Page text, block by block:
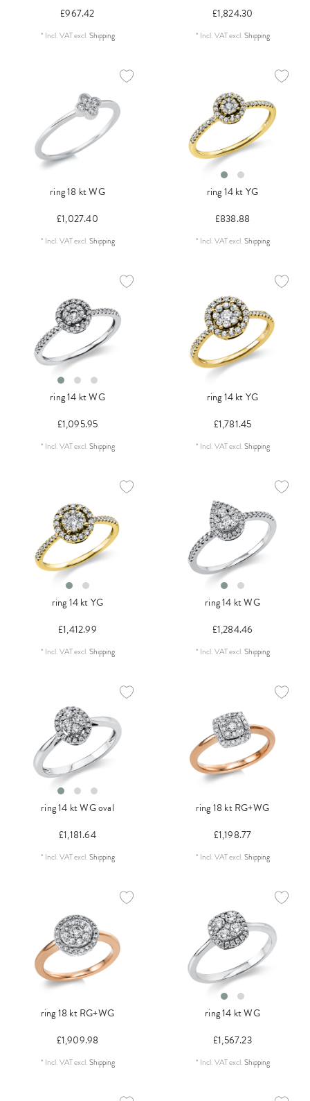
£967.42
* Incl. VATexcl.Shipping
£1,824.30
* Incl. VATexcl.Shipping
ring 18 kt WG
£1,027.40
* Incl. VATexcl.Shipping
ring 14 kt YG
£838.88
* Incl. VATexcl.Shipping
ring 14 kt WG
£1,095.95
* Incl. VATexcl.Shipping
ring 14 kt YG
£1,781.45
* Incl. VATexcl.Shipping
ring 14 kt YG
£1,412.99
* Incl. VATexcl.Shipping
ring 14 kt WG
£1,284.46
* Incl. VATexcl.Shipping
ring 14 kt WG oval
£1,181.64
* Incl. VATexcl.Shipping
ring 18 kt RG+WG
£1,198.77
* Incl. VATexcl.Shipping
ring 18 kt RG+WG
£1,909.98
* Incl. VATexcl.Shipping
ring 14 kt WG
£1,567.23
* Incl. VATexcl.Shipping